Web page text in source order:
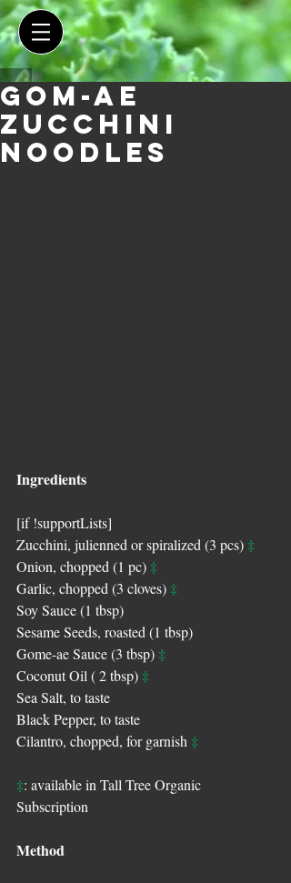
Gom-ae
Zucchini
Noodles
Ingredients
[if !supportLists]
Zucchini, julienned or spiralized (3 pcs) ‡
Onion, chopped (1 pc) ‡
Garlic, chopped (3 cloves) ‡
Soy Sauce (1 tbsp)
Sesame Seeds, roasted (1 tbsp)
Gome-ae Sauce (3 tbsp) ‡
Coconut Oil ( 2 tbsp) ‡
Sea Salt, to taste
Black Pepper, to taste
Cilantro, chopped, for garnish ‡
‡: available in Tall Tree Organic
Subscription
Method